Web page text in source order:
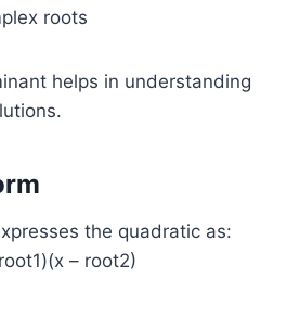
roots
helps in understanding
the quadratic as:
– root2)